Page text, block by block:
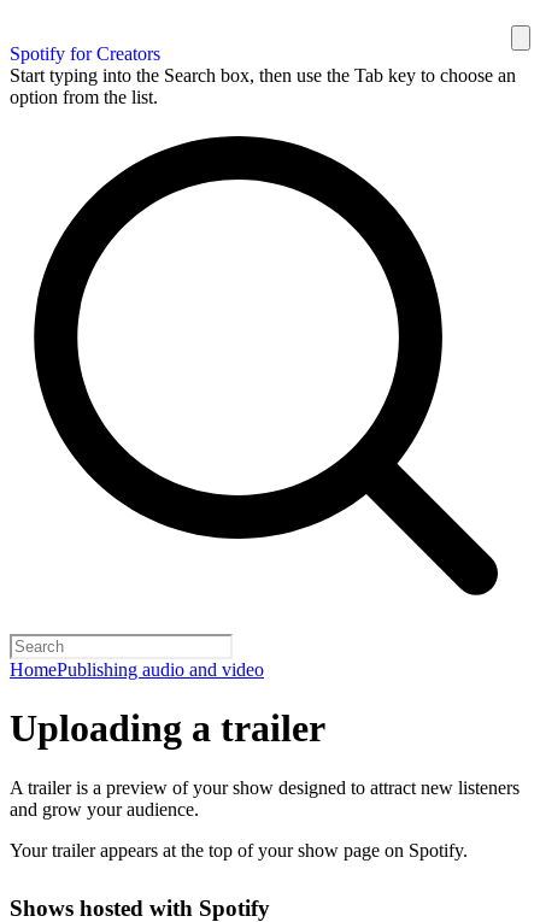
Spotify for Creators
Start typing into the Search box, then use the Tab key to choose an
option from the list.
HomePublishing audio and video
Uploading a trailer
A trailer is a preview of your show designed to attract new listeners
and grow your audience.
Your trailer appears at the top of your show page on Spotify.
Shows hosted with Spotify